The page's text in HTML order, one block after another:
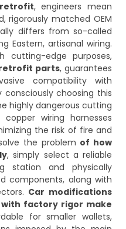
, engineers mean
rigorously matched OEM
differs from so-called
Eastern, artisanal wiring.
cutting-edge purposes,
parts, guarantees
compatibility with
choosing this
highly dangerous cutting
wiring harnesses
the risk of fire and
the problem of how
, simply select a reliable
station and physically
components, along with
Car modifications
factory rigor make
for smaller wallets,